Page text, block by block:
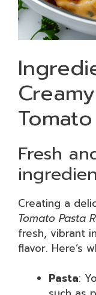
Fresh
Creating a
Tomato Pasta
fresh, vibrant
flavor. Here’s
Pasta: